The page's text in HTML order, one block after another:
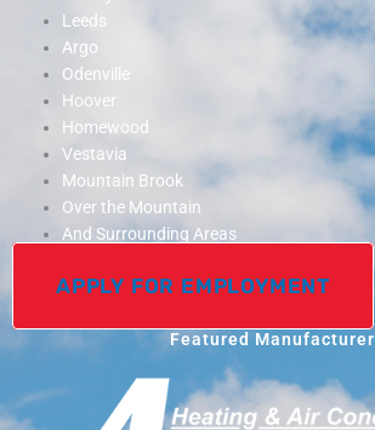
Leeds
Argo
Odenville
Hoover
Homewood
Vestavia
Mountain Brook
Over the Mountain
And Surrounding Areas
APPLY FOR EMPLOYMENT
Featured Manufacturer